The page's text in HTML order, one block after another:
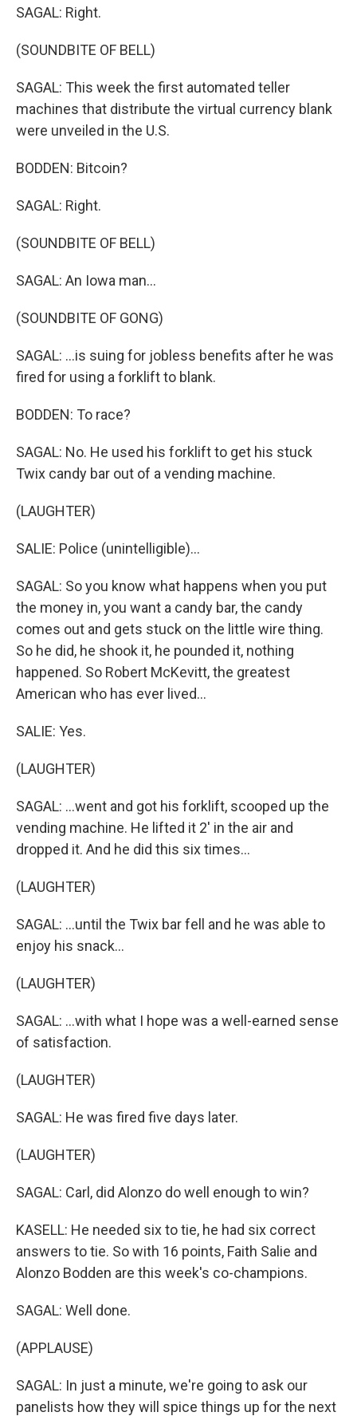
SAGAL: Right.
(SOUNDBITE OF BELL)
SAGAL: This week the first automated teller
machines that distribute the virtual currency blank
were unveiled in the U.S.
BODDEN: Bitcoin?
SAGAL: Right.
(SOUNDBITE OF BELL)
SAGAL: An Iowa man...
(SOUNDBITE OF GONG)
SAGAL: ...is suing for jobless benefits after he was
fired for using a forklift to blank.
BODDEN: To race?
SAGAL: No. He used his forklift to get his stuck
Twix candy bar out of a vending machine.
(LAUGHTER)
SALIE: Police (unintelligible)...
SAGAL: So you know what happens when you put
the money in, you want a candy bar, the candy
comes out and gets stuck on the little wire thing.
So he did, he shook it, he pounded it, nothing
happened. So Robert McKevitt, the greatest
American who has ever lived...
SALIE: Yes.
(LAUGHTER)
SAGAL: ...went and got his forklift, scooped up the
vending machine. He lifted it 2' in the air and
dropped it. And he did this six times...
(LAUGHTER)
SAGAL: ...until the Twix bar fell and he was able to
enjoy his snack...
(LAUGHTER)
SAGAL: ...with what I hope was a well-earned sense
of satisfaction.
(LAUGHTER)
SAGAL: He was fired five days later.
(LAUGHTER)
SAGAL: Carl, did Alonzo do well enough to win?
KASELL: He needed six to tie, he had six correct
answers to tie. So with 16 points, Faith Salie and
Alonzo Bodden are this week's co-champions.
SAGAL: Well done.
(APPLAUSE)
SAGAL: In just a minute, we're going to ask our
panelists how they will spice things up for the next